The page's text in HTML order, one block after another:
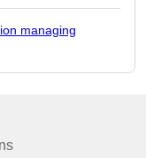
managing